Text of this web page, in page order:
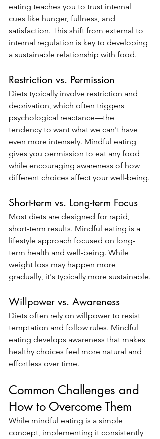
eating teaches you to trust internal
cues like hunger, fullness, and
satisfaction. This shift from external to
internal regulation is key to developing
a sustainable relationship with food.
Restriction vs. Permission
Diets typically involve restriction and
deprivation, which often triggers
psychological reactance—the
tendency to want what we can't have
even more intensely. Mindful eating
gives you permission to eat any food
while encouraging awareness of how
different choices affect your well-being.
Short-term vs. Long-term Focus
Most diets are designed for rapid,
short-term results. Mindful eating is a
lifestyle approach focused on long-
term health and well-being. While
weight loss may happen more
gradually, it's typically more sustainable.
Willpower vs. Awareness
Diets often rely on willpower to resist
temptation and follow rules. Mindful
eating develops awareness that makes
healthy choices feel more natural and
effortless over time.
Common Challenges and
How to Overcome Them
While mindful eating is a simple
concept, implementing it consistently